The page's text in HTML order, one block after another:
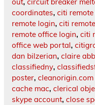
out, circuit breaker
coordinates, citi remote
remote login, citi
remote office login, citi
office web portal,
dan bilzerian, claire
classifiedny,
poster,
cache mac, clerical
skype account, close